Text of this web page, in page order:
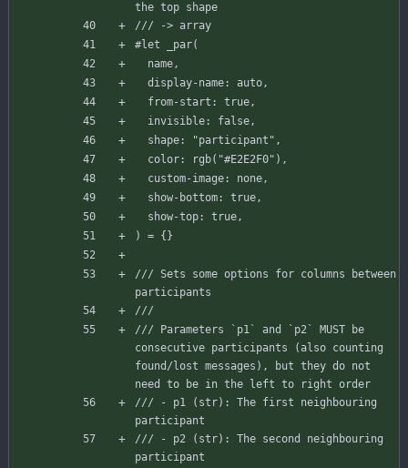
the top shape
/// -> array
#let
_par(
name,
display-name: auto,
from-start : true,
invisible: false,
shape: "participant" ,
color: rgb( "#E2E2F0" ) ,
custom-image: none,
show-bottom: true,
show-top: true,
)
= { }
/// Sets some options for columns between
participants
///
/// Parameters `p1` and `p2` MUST be
consecutive participants (also counting
found/lost messages), but they do not
need to be in the left to right order
/// - p1 (str): The first neighbouring
participant
/// - p2 (str): The second neighbouring
participant